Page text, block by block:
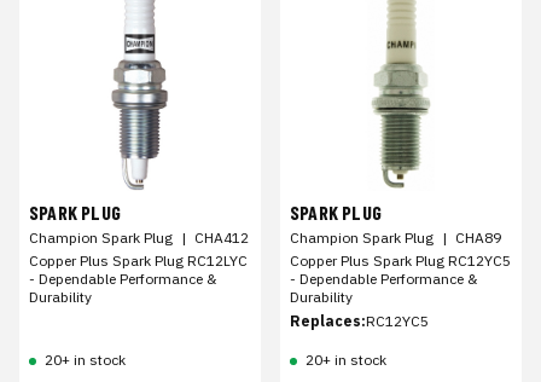
SPARK PLUG
Champion Spark Plug | CHA412
Copper Plus Spark Plug RC12LYC
- Dependable Performance &
Durability
20+ in stock
SPARK PLUG
Champion Spark Plug | CHA89
Copper Plus Spark Plug RC12YC5
- Dependable Performance &
Durability
Replaces:RC12YC5
20+ in stock